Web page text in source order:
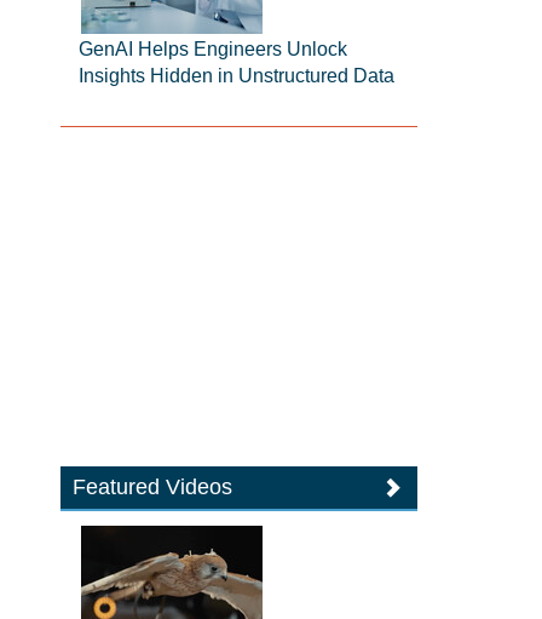
GenAI Helps Engineers Unlock
Insights Hidden in Unstructured Data
Featured Videos